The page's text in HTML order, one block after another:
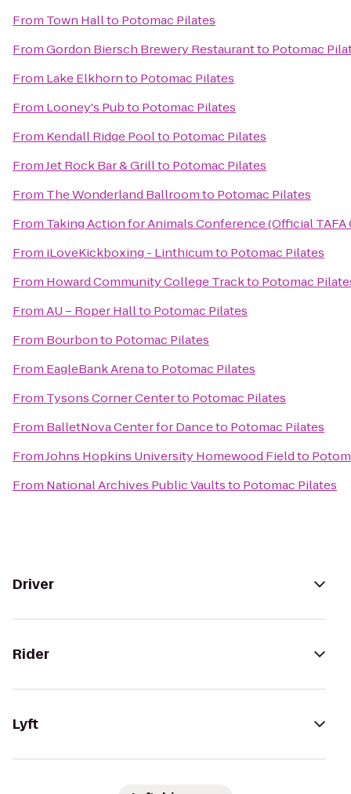
From Town Hallto Potomac Pilates
FromGordon Biersch Brewery Restaurantto Potomac
From Lake Elkhornto Potomac Pilates
From Looney's Pubto Potomac Pilates
From Kendall Ridge Poolto Potomac Pilates
FromJet Rock Bar & Grillto Potomac Pilates
From The Wonderland Ballroomto Potomac Pilates
From Taking Action for Animals Conference (Official TAFA
From iLoveKickboxing - Linthicumto Potomac Pilates
From Howard Community College Trackto Potomac
FromAU – Roper Hallto Potomac Pilates
From Bourbonto Potomac Pilates
From EagleBank Arenato Potomac Pilates
From Tysons Corner Centerto Potomac Pilates
From BalletNova Center for Danceto Potomac Pilates
FromJohns Hopkins University Homewood Fieldto
From National Archives Public Vaultsto Potomac Pilates
Driver
Rider
Lyft